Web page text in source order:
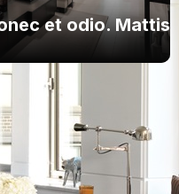
et odio. Mattis